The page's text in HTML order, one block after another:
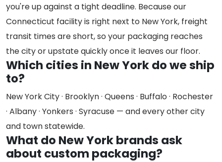
you're up against a tight deadline. Because our
Connecticut facility is right next to New York, freight
transit times are short, so your packaging reaches
the city or upstate quickly once it leaves our floor.
Which cities in New York do we ship
to?
New York City · Brooklyn · Queens · Buffalo · Rochester
· Albany · Yonkers · Syracuse — and every other city
and town statewide.
What do New York brands ask
about custom packaging?